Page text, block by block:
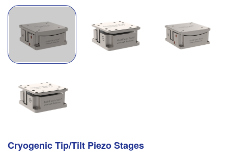
Cryogenic Tip/Tilt Piezo Stages